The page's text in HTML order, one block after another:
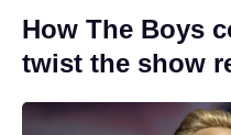
How The Boys
twist the show